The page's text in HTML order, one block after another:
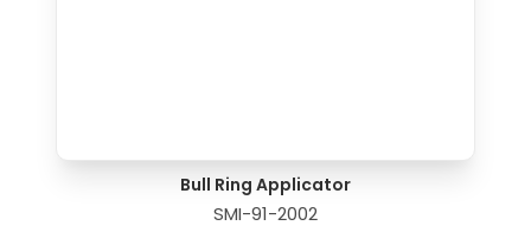
Bull Ring Applicator
SMI-91-2002